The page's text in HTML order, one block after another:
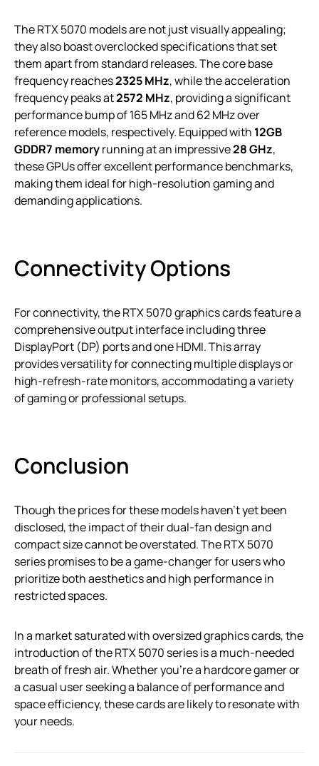
The RTX 5070 models are not just visually appealing;
they also boast overclocked specifications that set
them apart from standard releases. The core base
frequency reaches2325 MHz, while the acceleration
frequency peaks at2572 MHz, providing a significant
performance bump of 165 MHz and 62 MHz over
reference models, respectively. Equipped with 12GB
GDDR7 memoryrunning at an impressive28 GHz,
these GPUs offer excellent performance benchmarks,
making them ideal for high-resolution gaming and
demanding applications.
Connectivity Options
For connectivity, the RTX 5070 graphics cards feature a
comprehensive output interface including three
DisplayPort (DP) ports and one HDMI. This array
provides versatility for connecting multiple displays or
high-refresh-rate monitors, accommodating a variety
of gaming or professional setups.
Conclusion
Though the prices for these models haven’t yet been
disclosed, the impact of their dual-fan design and
compact size cannot be overstated. The RTX 5070
series promises to be a game-changer for users who
prioritize both aesthetics and high performance in
restricted spaces.
In a market saturated with oversized graphics cards, the
introduction of the RTX 5070 series is a much-needed
breath of fresh air. Whether you’re a hardcore gamer or
a casual user seeking a balance of performance and
space efficiency, these cards are likely to resonate with
your needs.